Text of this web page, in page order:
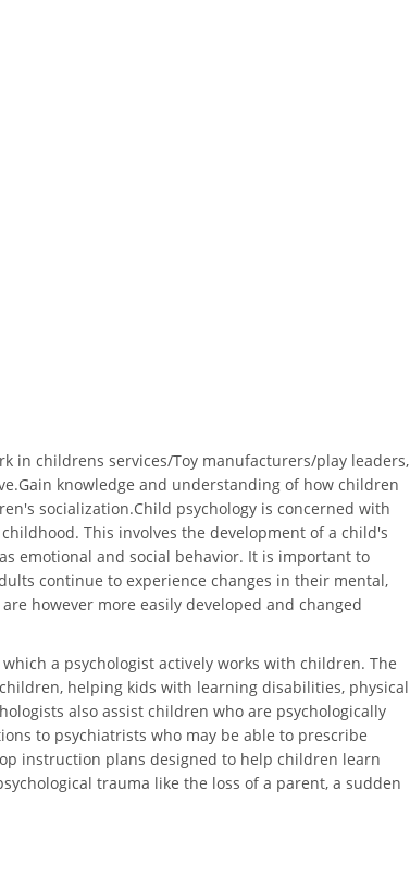
in childrens services/Toy manufacturers/play leaders,
knowledge and understanding of how children
socialization.Child psychology is concerned with
This involves the development of a child's
emotional and social behavior. It is important to
continue to experience changes in their mental,
however more easily developed and changed
a psychologist actively works with children. The
helping kids with learning disabilities, physical
also assist children who are psychologically
to psychiatrists who may be able to prescribe
instruction plans designed to help children learn
trauma like the loss of a parent, a sudden